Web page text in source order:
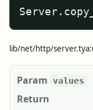
lib/net/http/
Param values
Return